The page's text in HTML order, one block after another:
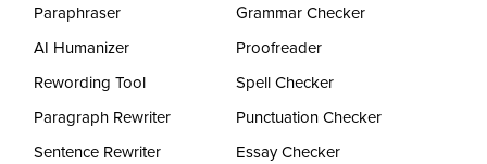
Paraphraser
AI Humanizer
Rewording Tool
Paragraph Rewriter
Sentence Rewriter
Grammar Checker
Proofreader
Spell Checker
Punctuation Checker
Essay Checker